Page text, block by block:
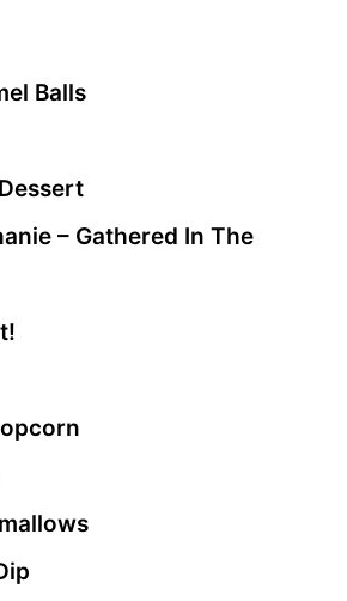
Balls
Dessert
– Gathered In The